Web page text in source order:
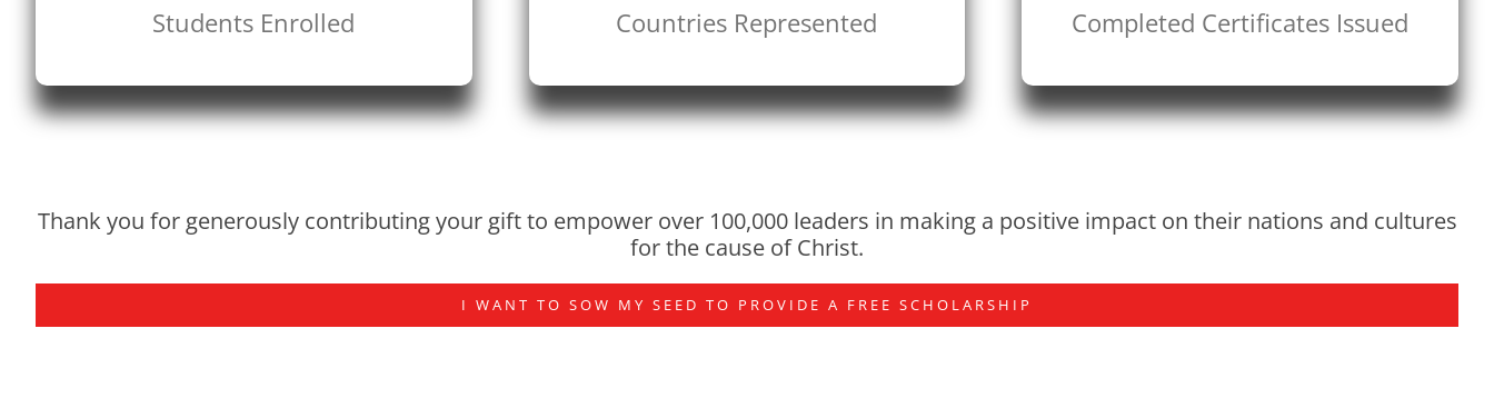
Students Enrolled Countries Represented Completed Certificates Issued
Thank you for generously contributing your gift to empower over 100,000 leaders in making a positive impact on their nations and cultures
for the cause of Christ.
I WANT TO SOW MY SEED TO PROVIDE A FREE SCHOLARSHIP